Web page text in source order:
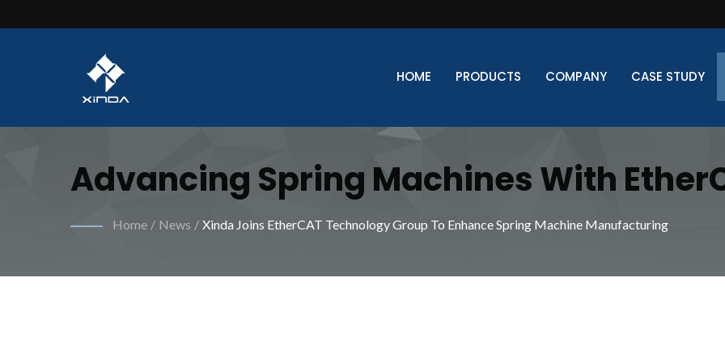
HOME PRODUCTS COMPANY CASE STUDY
Advancing Spring Machines With
For Improved Performance And
Home / News / Xinda Joins EtherCAT Technology Group To Enhance Spring Machine Manufacturing